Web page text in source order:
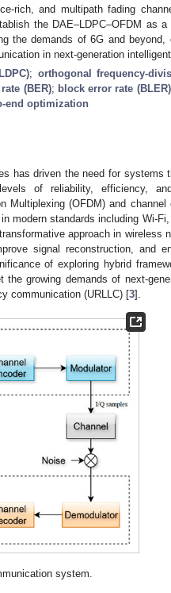
rich, and multipath fading
the DAE–LDPC–OFDM as a
the demands of 6G and beyond,
in next-generation intelligent
; orthogonal frequency-
(BER); block error rate (BLER)
end optimization
has driven the need for systems
of reliability, efficiency,
Multiplexing (OFDM) and channel
modern standards including Wi-
approach in wireless
signal reconstruction, and
of exploring hybrid
growing demands of next-
communication (URLLC) [3].
system.